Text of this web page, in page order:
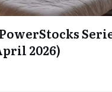
2026)